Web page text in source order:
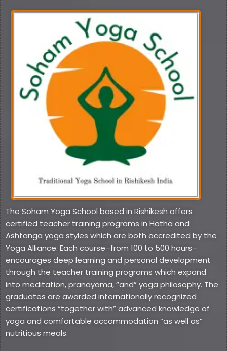
The Soham Yoga School based in Rishikesh offers
certified teacher training programs in Hatha and
Ashtanga yoga styles which are both accredited by the
Yoga Alliance. Each course–from 100 to 500 hours–
encourages deep learning and personal development
through the teacher training programs which expand
into meditation, pranayama, “and” yoga philosophy. The
graduates are awarded internationally recognized
certifications “together with” advanced knowledge of
yoga and comfortable accommodation “as well as”
nutritious meals.